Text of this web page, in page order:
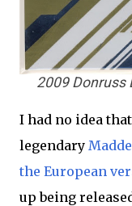
2009 Donruss
I had no idea that
legendary
the European
up being